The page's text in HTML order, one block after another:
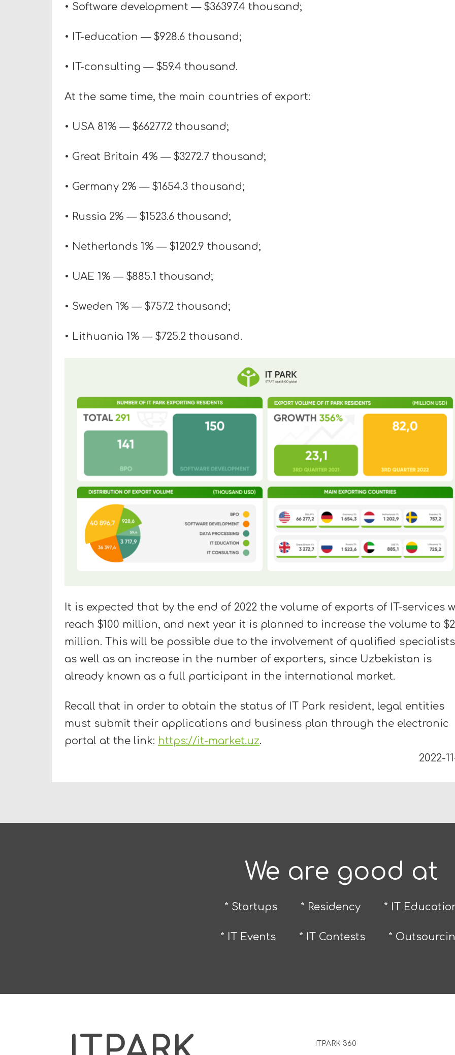
• Software development — $36397.4 thousand;
• IT-education — $928.6 thousand;
• IT-consulting — $59.4 thousand.
At the same time, the main countries of export:
• USA 81% — $66277.2 thousand;
• Great Britain 4% — $3272.7 thousand;
• Germany 2% — $1654.3 thousand;
• Russia 2% — $1523.6 thousand;
• Netherlands 1% — $1202.9 thousand;
• UAE 1% — $885.1 thousand;
• Sweden 1% — $757.2 thousand;
• Lithuania 1% — $725.2 thousand.
It is expected that by the end of 2022 the volume of exports of IT-services
reach $100 million, and next year it is planned to increase the volume to
million. This will be possible due to the involvement of qualified
as well as an increase in the number of exporters, since Uzbekistan is
already known as a full participant in the international market.
Recall that in order to obtain the status of IT Park resident, legal entities
must submit their applications and business plan through the electronic
portal at the link: https://it-market.uz.
2022-
We are good at
* Startups * Residency * IT
* IT Events * IT Contests *
ITPARK 360